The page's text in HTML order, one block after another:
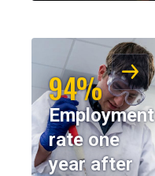
94%
Employment
rate one
year after